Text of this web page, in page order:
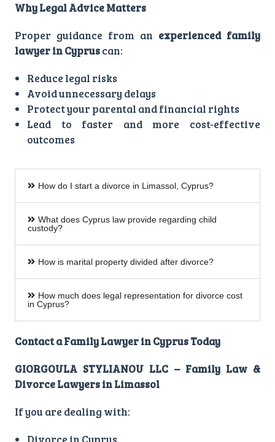
Why Legal Advice Matters
Proper guidance from an experienced family
lawyer in Cypruscan:
Reduce legal risks
Avoid unnecessary delays
Protect your parental and financial rights
Lead to faster and more cost-effective
outcomes
How do I start a divorce in Limassol, Cyprus?
What does Cyprus law provide regarding child
custody?
How is marital property divided after divorce?
How much does legal representation for divorce cost
in Cyprus?
Contact a Family Lawyer in Cyprus Today
GIORGOULA STYLIANOU LLC – Family Law &
Divorce Lawyers in Limassol
If you are dealing with: